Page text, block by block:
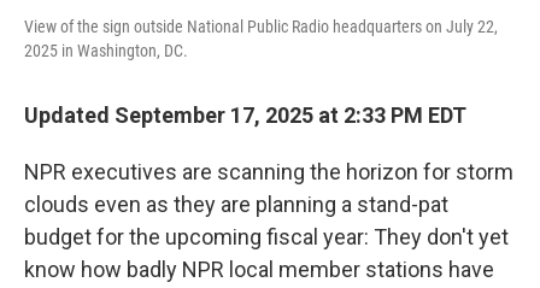
View of the sign outside National Public Radio headquarters on July 22,
2025 in Washington, DC.
Updated September 17, 2025 at 2:33 PM EDT
NPR executives are scanning the horizon for storm
clouds even as they are planning a stand-pat
budget for the upcoming fiscal year: They don't yet
know how badly NPR local member stations have